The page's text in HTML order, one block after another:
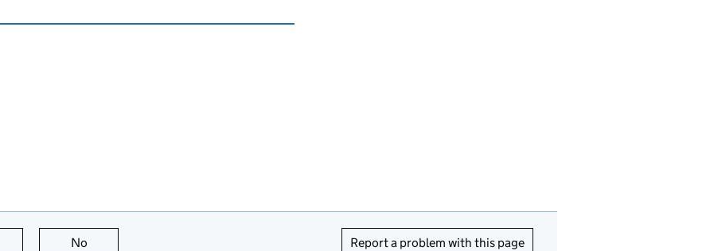
this page is useful
No Report a problem with this page